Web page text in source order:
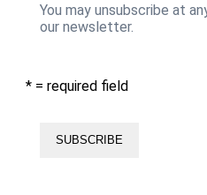
You may unsubscribe at
our newsletter.
* = required field
SUBSCRIBE